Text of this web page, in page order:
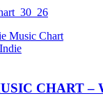
Music Chart
CHART –